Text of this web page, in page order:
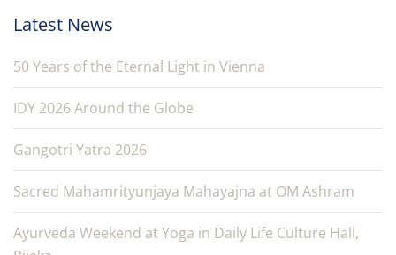
Latest News
50 Years of the Eternal Light in Vienna
IDY 2026 Around the Globe
Gangotri Yatra 2026
Sacred Mahamrityunjaya Mahayajna at OM Ashram
Ayurveda Weekend at Yoga in Daily Life Culture Hall,